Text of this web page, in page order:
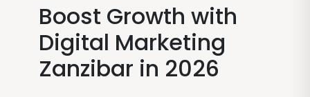
Boost Growth with
Digital Marketing
Zanzibar in 2026